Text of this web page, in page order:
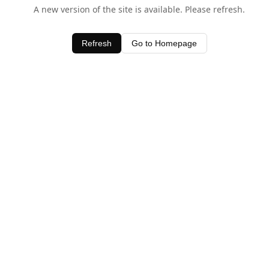
A new version of the site is available. Please refresh.
Refresh Go to Homepage